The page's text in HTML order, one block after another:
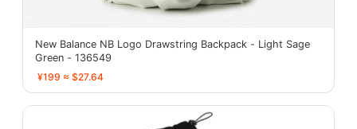
New Balance NB Logo Drawstring Backpack - Light Sage
Green - 136549
¥199 ≈ $27.64